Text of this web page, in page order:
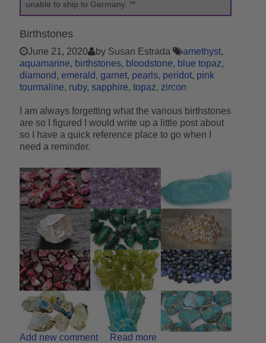
unable to ship to Germany. **
Birthstones
June 21, 2020 by Susan Estrada
amethyst
aquamarine
birthstones bloodstone
blue topaz
diamond emerald garnet pearls peridot pink
tourmaline ruby sapphire topaz zircon
I am always forgetting what the various birthstones
are so I figured I would write up a little post about
so I have a quick reference place to go when I
need a reminder.
Add new comment Read more